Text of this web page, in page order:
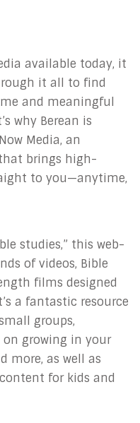
available today, it
it all to find
and meaningful
why Berean is
Media, an
brings high-
to you—anytime,
studies,” this web-
of videos, Bible
films designed
a fantastic resource
groups,
growing in your
more, as well as
for kids and